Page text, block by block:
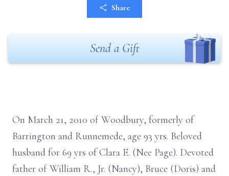
Share
Send a Gift
On March 21, 2010 of Woodbury, formerly of
Barrington and Runnemede, age 93 yrs. Beloved
husband for 69 yrs of Clara E. (Nee Page). Devoted
father of William R., Jr. (Nancy), Bruce (Doris) and